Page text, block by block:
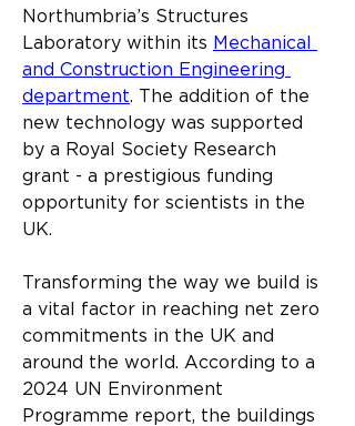
Northumbria’s Structures
Laboratory within its Mechanical
and Construction Engineering
department. The addition of the
new technology was supported
by a Royal Society Research
grant - a prestigious funding
opportunity for scientists in the
UK.
Transforming the way we build is
a vital factor in reaching net zero
commitments in the UK and
around the world. According to a
2024 UN Environment
Programme report, the buildings